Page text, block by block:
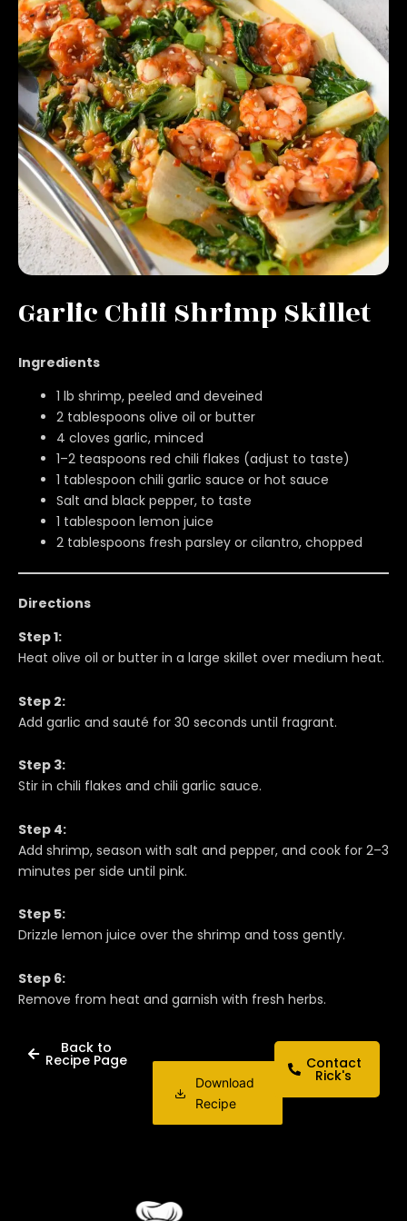
Garlic Chili Shrimp Skillet
Ingredients
1 lb shrimp, peeled and deveined
2 tablespoons olive oil or butter
4 cloves garlic, minced
1–2 teaspoons red chili flakes (adjust to taste)
1 tablespoon chili garlic sauce or hot sauce
Salt and black pepper, to taste
1 tablespoon lemon juice
2 tablespoons fresh parsley or cilantro, chopped
Directions
Step 1:
Heat olive oil or butter in a large skillet over medium heat.
Step 2:
Add garlic and sauté for 30 seconds until fragrant.
Step 3:
Stir in chili flakes and chili garlic sauce.
Step 4:
Add shrimp, season with salt and pepper, and cook for 2–3
minutes per side until pink.
Step 5:
Drizzle lemon juice over the shrimp and toss gently.
Step 6:
Remove from heat and garnish with fresh herbs.
Back to
Recipe Page
Download
Recipe
Contact
Rick's